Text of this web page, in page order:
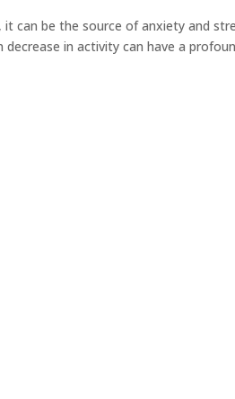
can be the source of anxiety and
in activity can have a